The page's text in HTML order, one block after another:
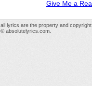
Give Me a
all lyrics are the property and
© absolutelyrics.com.